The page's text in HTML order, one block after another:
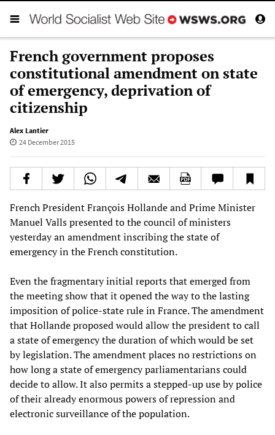
French government proposes
constitutional amendment on state
of emergency, deprivation of
citizenship
Alex Lantier
24 December 2015
French President François Hollande and Prime Minister
Manuel Valls presented to the council of ministers
yesterday an amendment inscribing the state of
emergency in the French constitution.
Even the fragmentary initial reports that emerged from
the meeting show that it opened the way to the lasting
imposition of police-state rule in France. The amendment
that Hollande proposed would allow the president to call
a state of emergency the duration of which would be set
by legislation. The amendment places no restrictions on
how long a state of emergency parliamentarians could
decide to allow. It also permits a stepped-up use by police
of their already enormous powers of repression and
electronic surveillance of the population.